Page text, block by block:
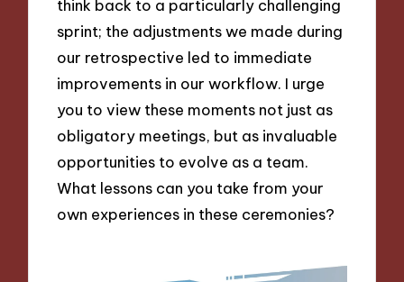
think back to a particularly challenging
sprint; the adjustments we made during
our retrospective led to immediate
improvements in our workflow. I urge
you to view these moments not just as
obligatory meetings, but as invaluable
opportunities to evolve as a team.
What lessons can you take from your
own experiences in these ceremonies?